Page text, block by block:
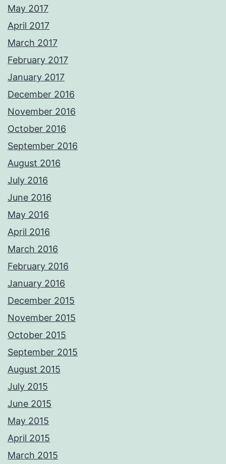
May 2017
April 2017
March 2017
February 2017
January 2017
December 2016
November 2016
October 2016
September 2016
August 2016
July 2016
June 2016
May 2016
April 2016
March 2016
February 2016
January 2016
December 2015
November 2015
October 2015
September 2015
August 2015
July 2015
June 2015
May 2015
April 2015
March 2015